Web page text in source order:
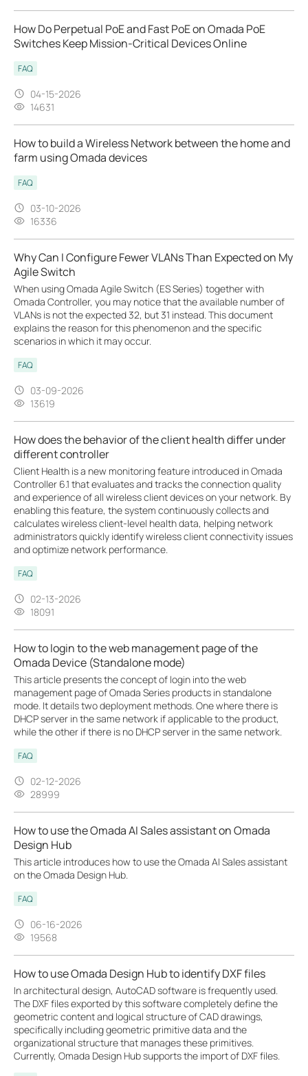
How Do Perpetual PoE and Fast PoE on Omada PoE
Switches Keep Mission‑Critical Devices Online
FAQ
04-15-2026
14631
How to build a Wireless Network between the home and
farm using Omada devices
FAQ
03-10-2026
16336
Why Can I Configure Fewer VLANs Than Expected on My
Agile Switch
When using Omada Agile Switch (ES Series) together with
Omada Controller, you may notice that the available number of
VLANs is not the expected 32, but 31 instead. This document
explains the reason for this phenomenon and the specific
scenarios in which it may occur.
FAQ
03-09-2026
13619
How does the behavior of the client health differ under
different controller
Client Health is a new monitoring feature introduced in Omada
Controller 6.1 that evaluates and tracks the connection quality
and experience of all wireless client devices on your network. By
enabling this feature, the system continuously collects and
calculates wireless client-level health data, helping network
administrators quickly identify wireless client connectivity issues
and optimize network performance.
FAQ
02-13-2026
18091
How to login to the web management page of the
Omada Device (Standalone mode)
This article presents the concept of login into the web
management page of Omada Series products in standalone
mode. It details two deployment methods. One where there is
DHCP server in the same network if applicable to the product,
while the other if there is no DHCP server in the same network.
FAQ
02-12-2026
28999
How to use the Omada AI Sales assistant on Omada
Design Hub
This article introduces how to use the Omada AI Sales assistant
on the Omada Design Hub.
FAQ
06-16-2026
19568
How to use Omada Design Hub to identify DXF files
In architectural design, AutoCAD software is frequently used.
The DXF files exported by this software completely define the
geometric content and logical structure of CAD drawings,
specifically including geometric primitive data and the
organizational structure that manages these primitives.
Currently, Omada Design Hub supports the import of DXF files.